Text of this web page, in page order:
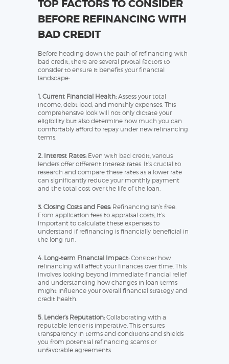
TOP FACTORS TO CONSIDER
BEFORE REFINANCING WITH
BAD CREDIT
Before heading down the path of refinancing with
bad credit, there are several pivotal factors to
consider to ensure it benefits your financial
landscape:
1. Current Financial Health: Assess your total
income, debt load, and monthly expenses. This
comprehensive look will not only dictate your
eligibility but also determine how much you can
comfortably afford to repay under new refinancing
terms.
2. Interest Rates: Even with bad credit, various
lenders offer different interest rates. It’s crucial to
research and compare these rates as a lower rate
can significantly reduce your monthly payment
and the total cost over the life of the loan.
3. Closing Costs and Fees: Refinancing isn’t free.
From application fees to appraisal costs, it’s
important to calculate these expenses to
understand if refinancing is financially beneficial in
the long run.
4. Long-term Financial Impact: Consider how
refinancing will affect your finances over time. This
involves looking beyond immediate financial relief
and understanding how changes in loan terms
might influence your overall financial strategy and
credit health.
5. Lender’s Reputation: Collaborating with a
reputable lender is imperative. This ensures
transparency in terms and conditions and shields
you from potential refinancing scams or
unfavorable agreements.